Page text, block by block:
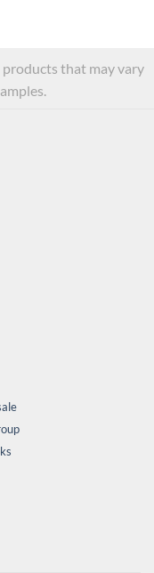
products that may vary